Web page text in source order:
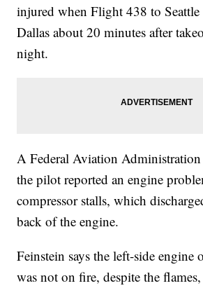
injured when Flight 438 to Seattle
Dallas about 20 minutes after
night.
A Federal Aviation Administration
the pilot reported an engine
compressor stalls, which
back of the engine.
Feinstein says the left-side engine
was not on fire, despite the